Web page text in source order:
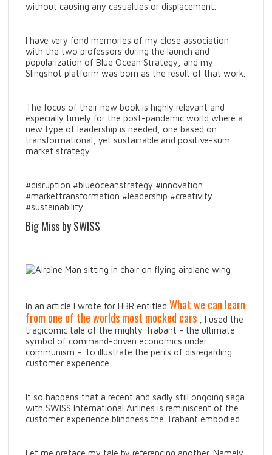
without causing any casualties or displacement.
I have very fond memories of my close association
with the two professors during the launch and
popularization of Blue Ocean Strategy, and my
Slingshot platform was born as the result of that work.
The focus of their new book is highly relevant and
especially timely for the post-pandemic world where a
new type of leadership is needed, one based on
transformational, yet sustainable and positive-sum
market strategy.
#disruption #blueoceanstrategy #innovation
#markettransformation #leadership #creativity
#sustainability
Big Miss by SWISS
In an article I wrote for HBR entitled What we can learn
from one of the worlds most mocked cars , I used the
tragicomic tale of the mighty Trabant - the ultimate
symbol of command-driven economics under
communism - to illustrate the perils of disregarding
customer experience.
It so happens that a recent and sadly still ongoing saga
with SWISS International Airlines is reminiscent of the
customer experience blindness the Trabant embodied.